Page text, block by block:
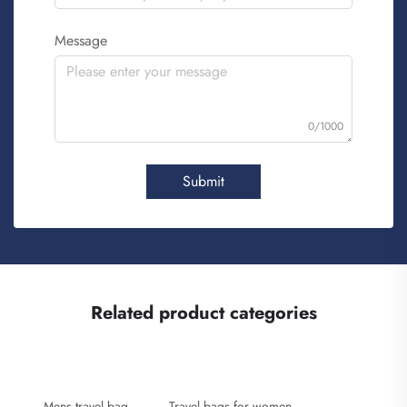
Message
0/1000
Submit
Related product categories